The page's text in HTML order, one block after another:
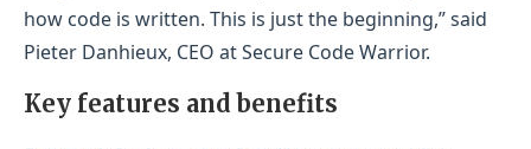
how code is written. This is just the beginning,” said
Pieter Danhieux, CEO at Secure Code Warrior.
Key features and benefits